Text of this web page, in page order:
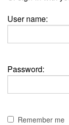
User name:
Password:
Remember me